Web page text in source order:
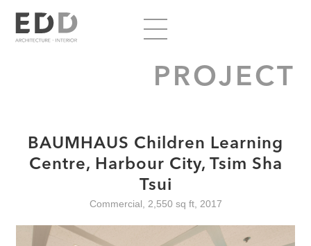
PROJECT
BAUMHAUS Children Learning
Centre, Harbour City, Tsim Sha
Tsui
Commercial, 2,550 sq ft, 2017